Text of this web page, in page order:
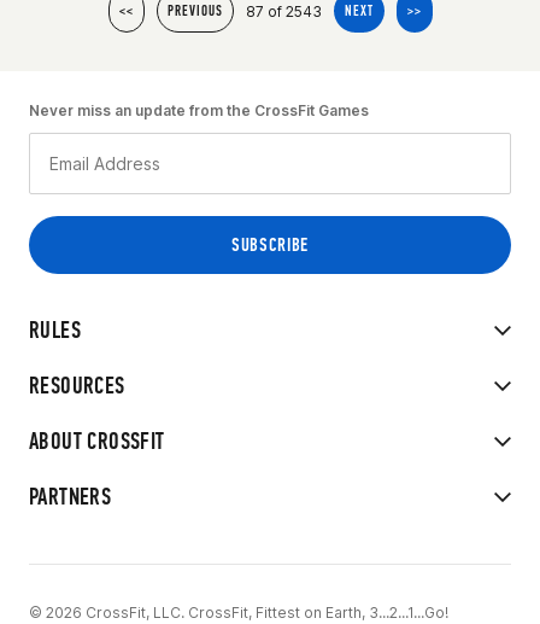
<< PREVIOUS 87 of 2543 NEXT >>
RULES
RESOURCES
ABOUT CROSSFIT
PARTNERS
Never miss an update from the CrossFit Games
© 2026 CrossFit, LLC. CrossFit, Fittest on Earth, 3...2...1...Go!